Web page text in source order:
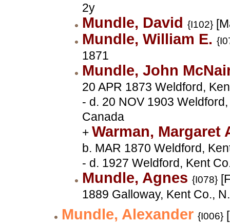
2y
Mundle, David {I102}
Mundle, William E.
1871
Mundle, John
20 APR 1873 Weldford,
- d. 20 NOV 1903
Canada
+ Warman, Margaret
b. MAR 1870 Weldford,
- d. 1927 Weldford, Kent
Mundle, Agnes {I078}
1889 Galloway, Kent Co.,
Mundle, Alexander {I006}